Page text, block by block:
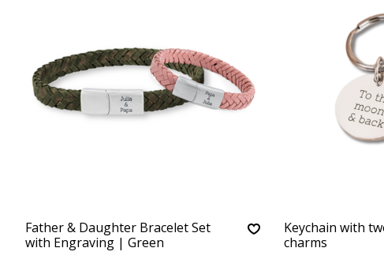
Father & Daughter Bracelet Set
with Engraving | Green
Keychain with
charms